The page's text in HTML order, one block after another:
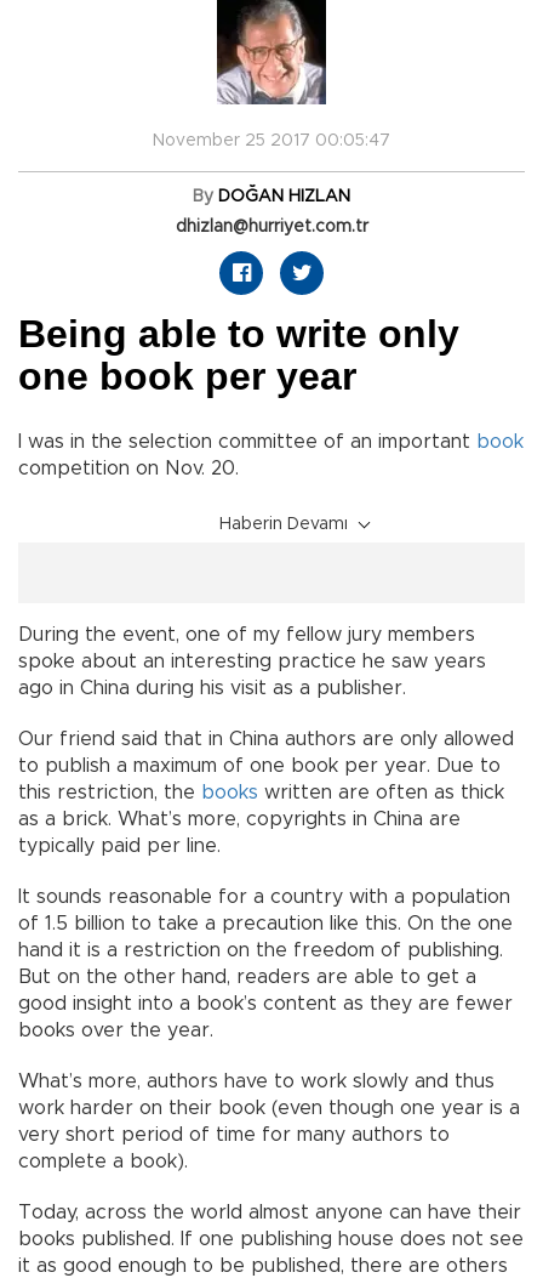
November 25 2017 00:05:47
By DOĞAN HIZLAN
dhizlan@hurriyet.com.tr
Being able to write only
one book per year
I was in the selection committee of an important book
competition on Nov. 20.
Haberin Devamı
During the event, one of my fellow jury members
spoke about an interesting practice he saw years
ago in China during his visit as a publisher.
Our friend said that in China authors are only allowed
to publish a maximum of one book per year. Due to
this restriction, the books written are often as thick
as a brick. What’s more, copyrights in China are
typically paid per line.
It sounds reasonable for a country with a population
of 1.5 billion to take a precaution like this. On the one
hand it is a restriction on the freedom of publishing.
But on the other hand, readers are able to get a
good insight into a book’s content as they are fewer
books over the year.
What’s more, authors have to work slowly and thus
work harder on their book (even though one year is a
very short period of time for many authors to
complete a book).
Today, across the world almost anyone can have their
books published. If one publishing house does not see
it as good enough to be published, there are others